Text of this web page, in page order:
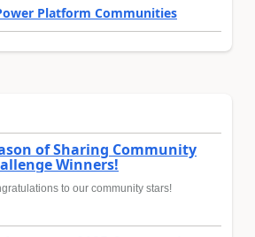
Platform Communities
of Sharing Community
Winners!
to our community stars!